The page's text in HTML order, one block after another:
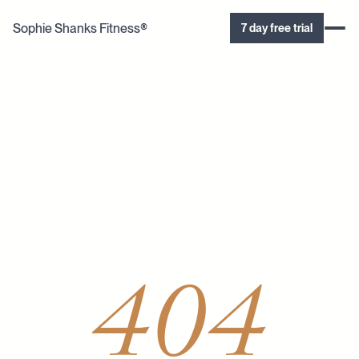
Sophie Shanks Fitness® 7 day free trial
404